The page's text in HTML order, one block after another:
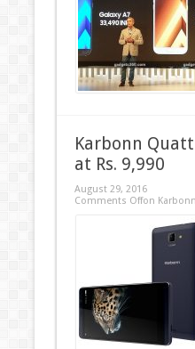
Karbonn
at Rs. 9,990
August 29, 2016
Comments Offon